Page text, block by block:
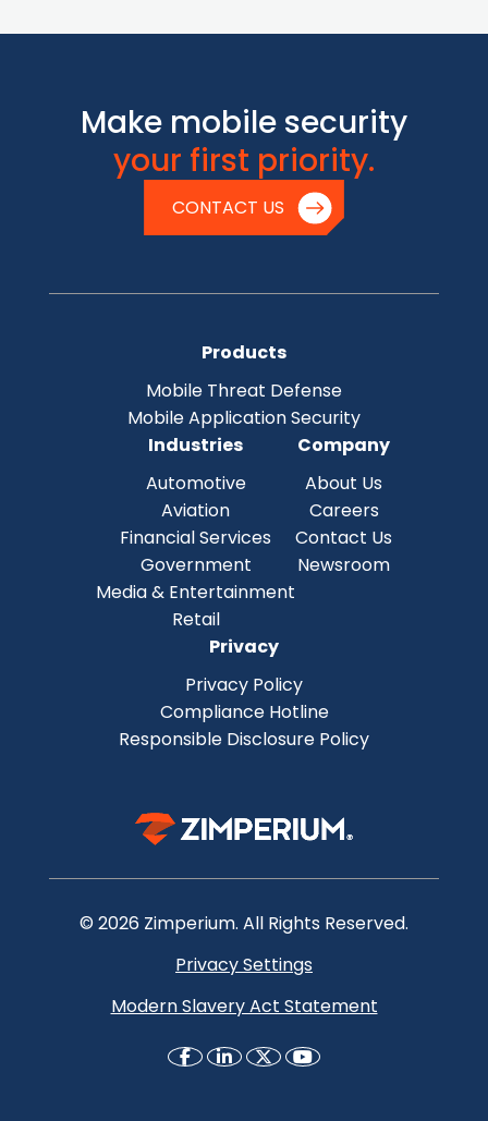
Make mobile security
your first priority.
CONTACT US
Products
Mobile Threat Defense
Mobile Application Security
Industries
Automotive
Aviation
Financial Services
Government
Media & Entertainment
Retail
Company
About Us
Careers
Contact Us
Newsroom
Privacy
Privacy Policy
Compliance Hotline
Responsible Disclosure Policy
© 2026 Zimperium. All Rights Reserved.
Privacy Settings
Modern Slavery Act Statement